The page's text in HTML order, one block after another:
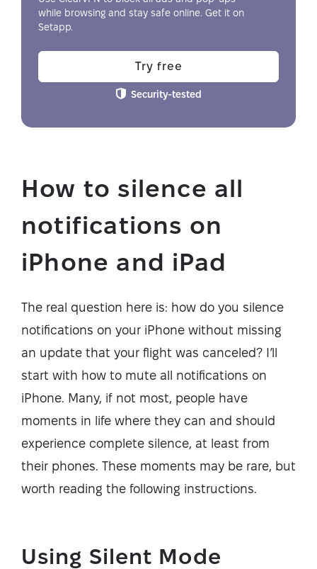
while browsing and stay safe online. Get it on
Setapp.
Try free
Security-tested
How to silence all
notifications on
iPhone and iPad
The real question here is: how do you silence
notifications on your iPhone without missing
an update that your flight was canceled? I’ll
start with how to mute all notifications on
iPhone. Many, if not most, people have
moments in life where they can and should
experience complete silence, at least from
their phones. These moments may be rare, but
worth reading the following instructions.
Using Silent Mode